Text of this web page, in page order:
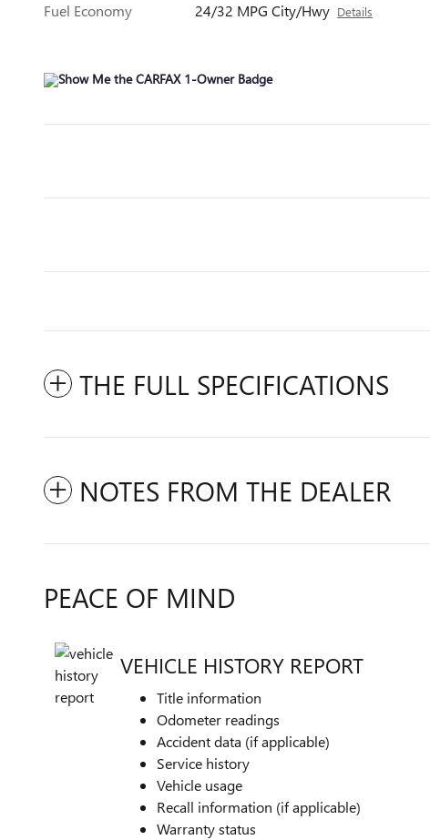
Fuel Economy
24/32 MPG City/Hwy Details
THE FULL SPECIFICATIONS
NOTES FROM THE DEALER
PEACE OF MIND
VEHICLE HISTORY REPORT
Title information
Odometer readings
Accident data (if applicable)
Service history
Vehicle usage
Recall information (if applicable)
Warranty status